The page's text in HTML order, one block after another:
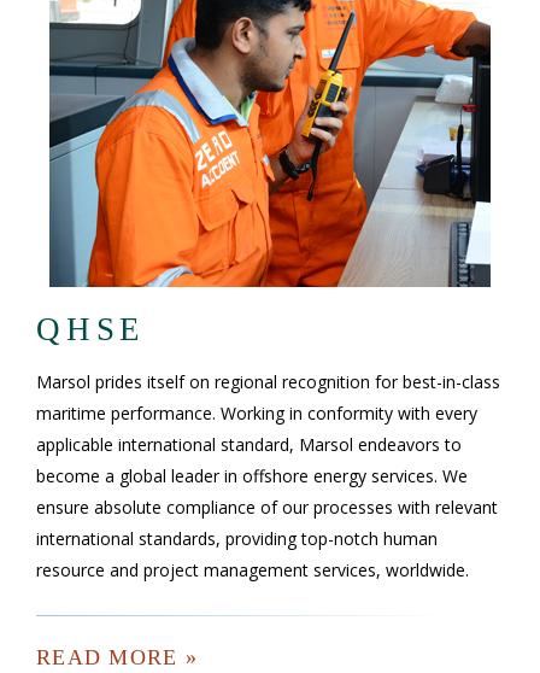
QHSE
Marsol prides itself on regional recognition for best-in-class
maritime performance. Working in conformity with every
applicable international standard, Marsol endeavors to
become a global leader in offshore energy services. We
ensure absolute compliance of our processes with relevant
international standards, providing top-notch human
resource and project management services, worldwide.
READ MORE »